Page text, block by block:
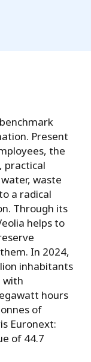
Present
the
practical
waste
a radical
Through its
helps to
In 2024,
inhabitants
with
hours
of
Euronext:
of 44.7